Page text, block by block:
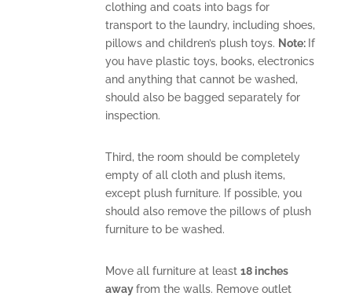
clothing and coats into bags for
transport to the laundry, including shoes,
pillows and children’s plush toys. Note: If
you have plastic toys, books, electronics
and anything that cannot be washed,
should also be bagged separately for
inspection.
Third, the room should be completely
empty of all cloth and plush items,
except plush furniture. If possible, you
should also remove the pillows of plush
furniture to be washed.
Move all furniture at least 18 inches
awayfrom the walls. Remove outlet